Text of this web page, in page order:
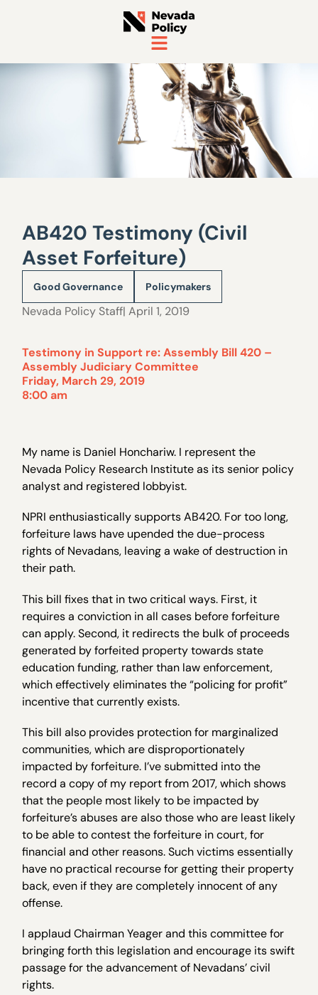
AB420 Testimony (Civil
Asset Forfeiture)
Good Governance Policymakers
Nevada Policy Staff| April 1, 2019
Testimony in Support re:Assembly Bill 420 –
Assembly Judiciary Committee
Friday, March 29, 2019
8:00 am
My name is Daniel Honchariw. I represent the
Nevada Policy Research Institute as its senior policy
analyst and registered lobbyist.
NPRI enthusiastically supports AB420. For too long,
forfeiture laws have upended the due-process
rights of Nevadans, leaving a wake of destruction in
their path.
This bill fixes that in two critical ways. First, it
requires a conviction in all cases before forfeiture
can apply. Second, it redirects the bulk of proceeds
generated by forfeited property towards state
education funding, rather than law enforcement,
which effectively eliminates the “policing for profit”
incentive that currently exists.
This bill also provides protection for marginalized
communities, which are disproportionately
impacted by forfeiture. I’ve submitted into the
record a copy of my report from 2017, which shows
that the people most likely to be impacted by
forfeiture’s abuses are also those who are least likely
to be able to contest the forfeiture in court, for
financial and other reasons. Such victims essentially
have no practical recourse for getting their property
back, even if they are completely innocent of any
offense.
I applaud Chairman Yeager and this committee for
bringing forth this legislation and encourage its swift
passage for the advancement of Nevadans’ civil
rights.